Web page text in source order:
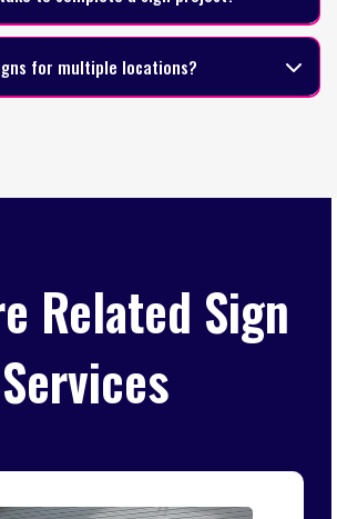
for multiple locations?
Related Sign
Services